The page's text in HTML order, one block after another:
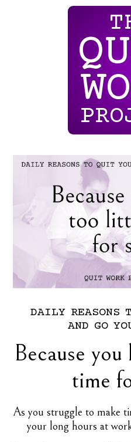
DAILY REASONS
AND GO
Because
time
As you struggle to make
your long hours at